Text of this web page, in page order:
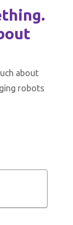
about
robots